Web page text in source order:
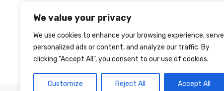
We value your privacy
We use cookies to enhance your browsing experience, serve
personalized ads or content, and analyze our traffic. By
clicking "Accept All", you consent to our use of cookies.
Customize Reject All Accept All
the many aspects of …
Posts
pagination
1 2 ‹